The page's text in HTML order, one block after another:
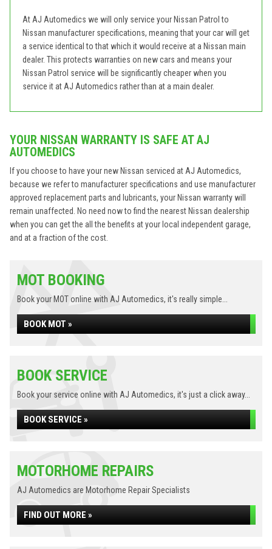
At AJ Automedics we will only service your Nissan Patrol to
Nissan manufacturer specifications, meaning that your car will get
a service identical to that which it would receive at a Nissan main
dealer. This protects warranties on new cars and means your
Nissan Patrol service will be significantly cheaper when you
service it at AJ Automedics rather than at a main dealer.
YOUR NISSAN WARRANTY IS SAFE AT AJ
AUTOMEDICS
If you choose to have your new Nissan serviced at AJ Automedics,
because we refer to manufacturer specifications and use manufacturer
approved replacement parts and lubricants, your Nissan warranty will
remain unaffected. No need now to find the nearest Nissan dealership
when you can get the all the benefits at your local independent garage,
and at a fraction of the cost.
MOT BOOKING
Book your MOT online with AJ Automedics, it's really simple...
BOOK MOT »
BOOK SERVICE
Book your service online with AJ Automedics, it's just a click away...
BOOK SERVICE »
MOTORHOME REPAIRS
AJ Automedics are Motorhome Repair Specialists
FIND OUT MORE »